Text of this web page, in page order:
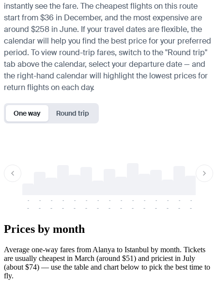
instantly see the fare. The cheapest flights on this route
start from $36 in December, and the most expensive are
around $258 in June. If your travel dates are flexible, the
calendar will help you find the best price for your preferred
period. To view round-trip fares, switch to the "Round trip"
tab above the calendar, select your departure date — and
the right-hand calendar will highlight the lowest prices for
return flights on each day.
One way Round trip
-
-
-
-
-
-
-
-
-
-
-
-
-
-
-
-
-
-
-
-
-
-
-
-
-
-
-
-
-
-
Prices by month
Average one-way fares from Alanya to Istanbul by month. Tickets
are usually cheapest in March (around $51) and priciest in July
(about $74) — use the table and chart below to pick the best time to
fly.